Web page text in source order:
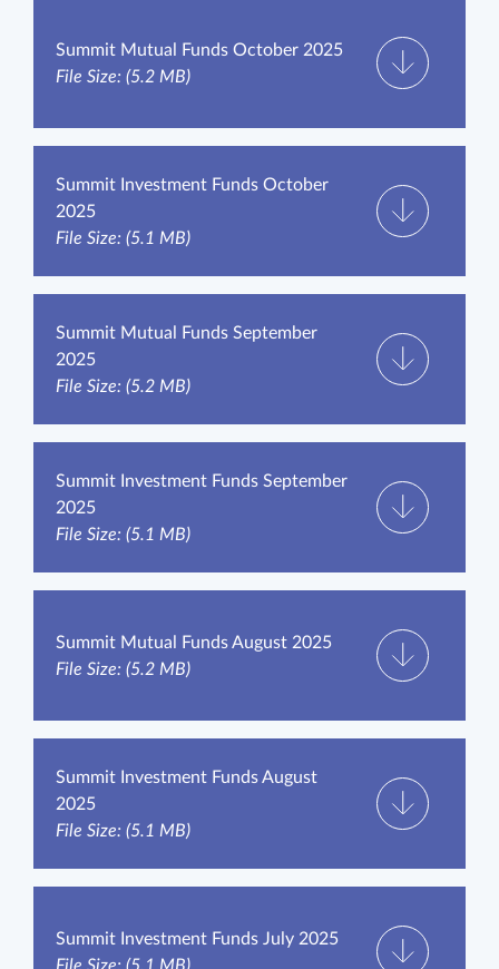
Summit Mutual Funds October 2025
File Size: (5.2 MB)
Summit Investment Funds October
2025
File Size: (5.1 MB)
Summit Mutual Funds September
2025
File Size: (5.2 MB)
Summit Investment Funds September
2025
File Size: (5.1 MB)
Summit Mutual Funds August 2025
File Size: (5.2 MB)
Summit Investment Funds August
2025
File Size: (5.1 MB)
Summit Investment Funds July 2025
File Size: (5.1 MB)